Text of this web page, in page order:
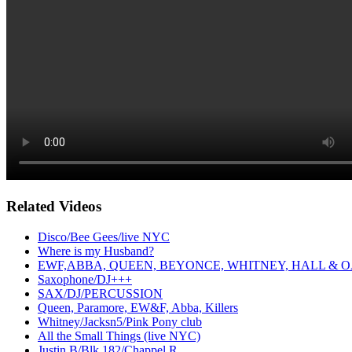
Related Videos
Disco/Bee Gees/live NYC
Where is my Husband?
EWF,ABBA, QUEEN, BEYONCE, WHITNEY, HALL &
Saxophone/DJ+++
SAX/DJ/PERCUSSION
Queen, Paramore, EW&F, Abba, Killers
Whitney/Jacksn5/Pink Pony club
All the Small Things (live NYC)